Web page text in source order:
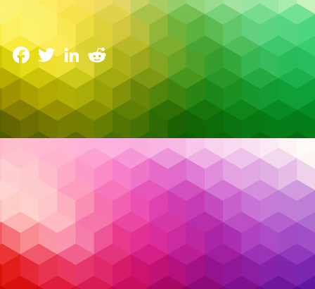
3 June 2025
Facebook
TwitterLinkedInReddit
The cybersecurity landscape has reached a tipping
point. Security teams are drowning in alerts, battling
fatigue, and struggling to fill critical skill gaps. Every
day brings a new breach headline — not necessarily
because organizations lack tools, but because they
can’t keep up with the
Read More…
Tags:AI, Artificial Intelligence Cybersecurity, EDR
,
endpoint detection and response
endpoint